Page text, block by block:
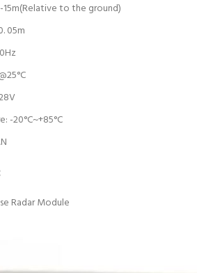
to the ground)
05m
-20°C~+85°C
Radar Module